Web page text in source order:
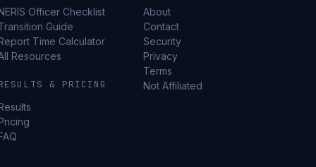
Officer Checklist
Guide
Time Calculator
Resources
& PRICING
About
Contact
Security
Privacy
Terms
Not Affiliated